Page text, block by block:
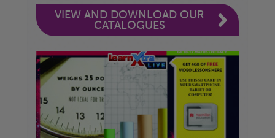
VIEW AND DOWNLOAD OUR
CATALOGUES